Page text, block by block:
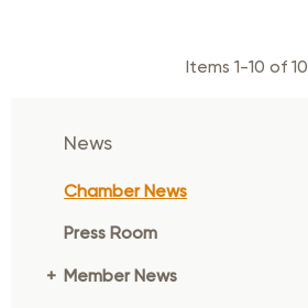
Items 1-10 of 10
News
Chamber News
Press Room
Member News